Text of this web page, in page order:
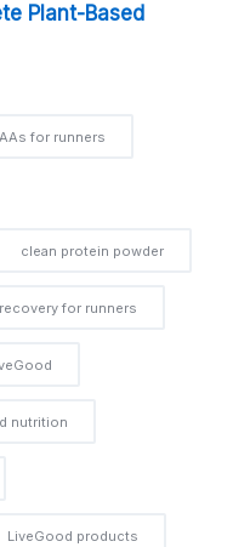
Plant-Based
for runners
clean protein powder
for runners
nutrition
LiveGood products